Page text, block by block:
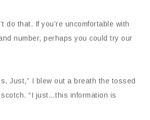
do that. If you’re uncomfortable with
number, perhaps you could try our
Just,” I blew out a breath the tossed
“I just…this information is